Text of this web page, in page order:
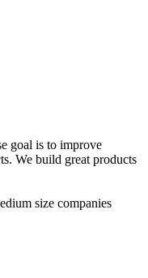
goal is to improve
We build great products
size companies